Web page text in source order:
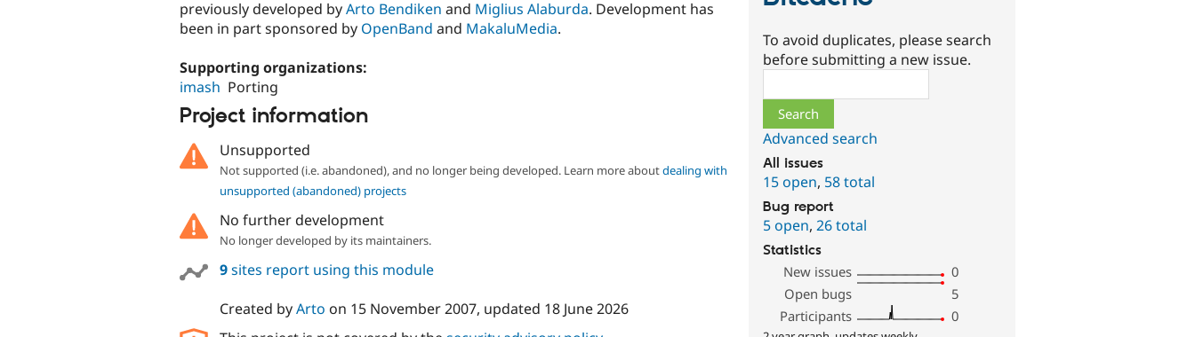
previously developed byArto Bendiken and Miglius Alaburda. Development has
been in part sponsored by OpenBand and MakaluMedia.
Supporting organizations:
imash Porting
Project information
Unsupported
Not supported (i.e. abandoned), and no longer being developed. Learn more aboutdealing with
unsupported (abandoned) projects
No further development
No longer developed by its maintainers.
9sites report using this module
Created byArto on 15 November 2007, updated 18 June 2026
To avoid duplicates, please search
before submitting a new issue.
Advanced search
All issues
15 open, 58 total
Bug report
5 open,26 total
Statistics
New issues
0
Open bugs
5
Participants
0